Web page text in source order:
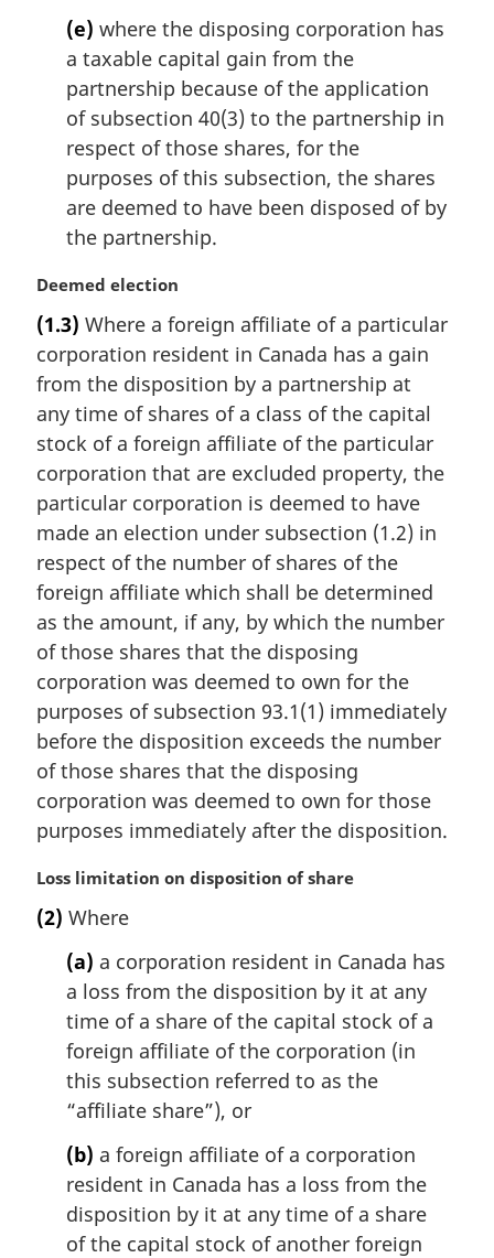
(e) where the disposing corporation has
a taxable capital gain from the
partnership because of the application
of subsection 40(3) to the partnership in
respect of those shares, for the
purposes of this subsection, the shares
are deemed to have been disposed of by
the partnership.
M
r
g
i
n
l
n
o
t
:
Deemed election
(1.3) Where a foreign affiliate of a particular
corporation resident in Canada has a gain
from the disposition by a partnership at
any time of shares of a class of the capital
stock of a foreign affiliate of the particular
corporation that are excluded property, the
particular corporation is deemed to have
made an election under subsection (1.2) in
respect of the number of shares of the
foreign affiliate which shall be determined
as the amount, if any, by which the number
of those shares that the disposing
corporation was deemed to own for the
purposes of subsection 93.1(1) immediately
before the disposition exceeds the number
of those shares that the disposing
corporation was deemed to own for those
purposes immediately after the disposition.
M
r
Loss limitation on disposition of share
(2) Where
(a) a corporation resident in Canada has
a loss from the disposition by it at any
time of a share of the capital stock of a
foreign affiliate of the corporation (in
this subsection referred to as the
“affiliate share”), or
(b) a foreign affiliate of a corporation
resident in Canada has a loss from the
disposition by it at any time of a share
of the capital stock of another foreign